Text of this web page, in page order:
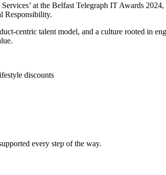
at the Belfast Telegraph IT Awards
Responsibility.
centric talent model, and a culture rooted in
discounts
every step of the way.